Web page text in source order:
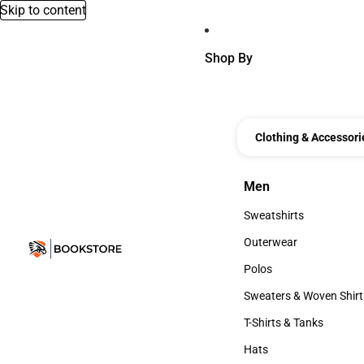
Skip to content
Shop By
Clothing &
Men
Men
Sweatshirts
Sweatshirts
Outerwear
Outerwear
Polos
Polos
Sweaters & Woven
Sweaters & Woven
T-Shirts & Tanks
T-Shirts & Tanks
Hats